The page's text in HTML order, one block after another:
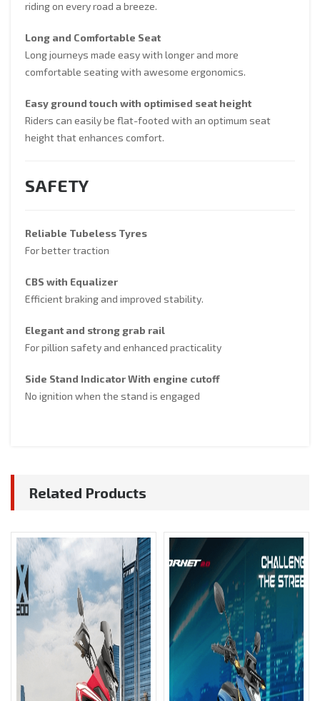
riding on every road a breeze.
Long and Comfortable Seat
Long journeys made easy with longer and more
comfortable seating with awesome ergonomics.
Easy ground touch with optimised seat height
Riders can easily be flat-footed with an optimum seat
height that enhances comfort.
SAFETY
Reliable Tubeless Tyres
For better traction
CBS with Equalizer
Efficient braking and improved stability.
Elegant and strong grab rail
For pillion safety and enhanced practicality
Side Stand Indicator With engine cutoff
No ignition when the stand is engaged
Related Products